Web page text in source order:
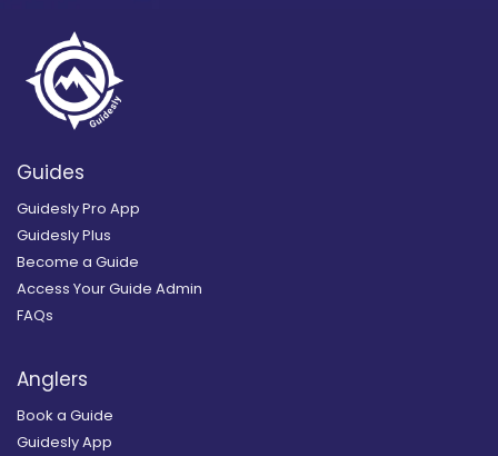
Guides
Guidesly Pro App
Guidesly Plus
Become a Guide
Access Your Guide Admin
FAQs
Anglers
Book a Guide
Guidesly App